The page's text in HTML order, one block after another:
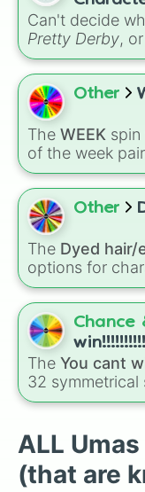
Special
TM Opera O
Mihono
Biwa
Curren
Narita
Smart
Narita
Seiun Sky
Hishi
Fuji
Gold City
Meisho Doto
Eishin
Hishi
Agnes
Kawakami
Manhattan
Tosen
Mejiro
Fine
Tamamo
Sakura
Admire
Kitasan
Satono
Can't decide
Pretty Derby,
subject? This
characters
franchise. It
Special Week
Teio , alongside
runners like
Cap, and
and
Other
The WEEK spin
of the week
MONDAY
SATURDAY
Simply spin to
seconds.
Other
The Dyed hair/
options for
from bold
Dark Purpleto
wildcard slots
Multiple color.
Chance
The You cant
32 symmetrical
losses likeVery
super rare
ALL
(that are